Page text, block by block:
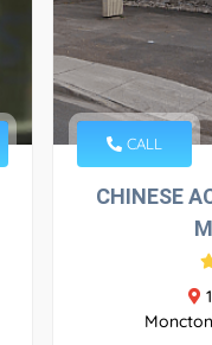
CALL
CHINESE